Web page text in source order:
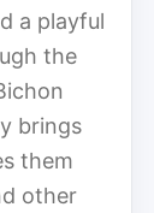
a playful
the
brings
them
other